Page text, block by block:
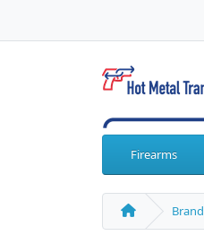
Firearms
Brand